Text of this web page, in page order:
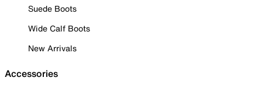
Suede Boots
Wide Calf Boots
New Arrivals
Accessories